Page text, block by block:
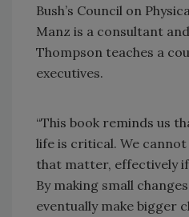
Bush’s Council on
Manz is a consultant
Thompson teaches a
executives.
“This book reminds us
life is critical. We
that matter, effectively
By making small
eventually make bigger